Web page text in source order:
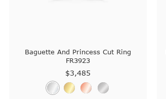
Baguette And Princess Cut Ring
FR3923
$3,485